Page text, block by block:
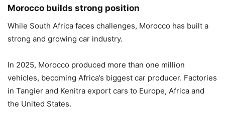
Morocco builds strong position
While South Africa faces challenges, Morocco has built a
strong and growing car industry.
In 2025, Morocco produced more than one million
vehicles, becoming Africa’s biggest car producer. Factories
in Tangier and Kenitra export cars to Europe, Africa and
the United States.